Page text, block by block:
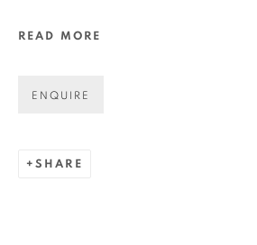
COPYRIGHT © 2026 N.SMITH GALLERY
READ MORE
ENQUIRE
SHARE